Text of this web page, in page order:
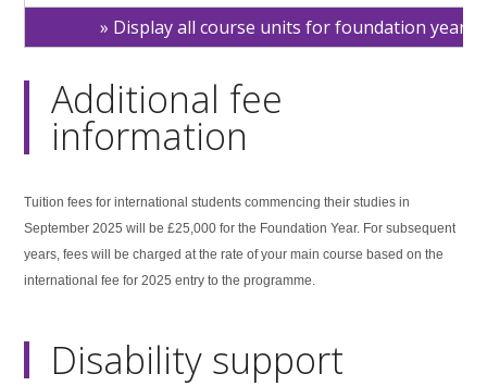
Display all course units for foundation year
Additional fee
information
Tuition fees for international students commencing their studies in
September 2025 will be £25,000 for the Foundation Year. For subsequent
years, fees will be charged at the rate of your main course based on the
international fee for 2025 entry to the programme.
Disability support